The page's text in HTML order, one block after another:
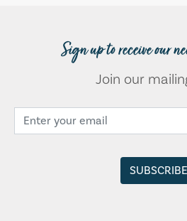
Sign up to receive our
Join our